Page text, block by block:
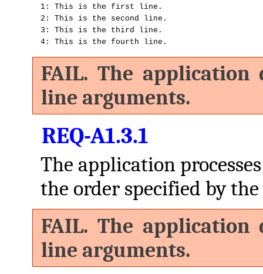
1: This is the first line.
2: This is the second line.
3: This is the third line.
4: This is the fourth line.
FAIL. The application
line arguments.
REQ-A1.3.1
The application
the order specified by the
FAIL. The application
line arguments.